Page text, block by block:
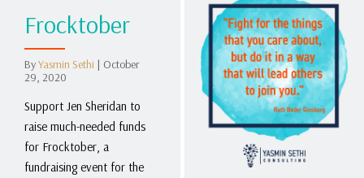
Frocktober
ByYasmin Sethi | October
29, 2020
Support Jen Sheridan to
raise much-needed funds
for Frocktober, a
fundraising event for the